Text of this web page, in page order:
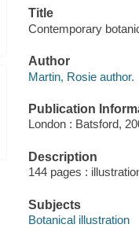
Title
Contemporary
Author
Martin, Rosie author.
Publication
London : Batsford,
Description
144 pages :
Subjects
Botanical illustration